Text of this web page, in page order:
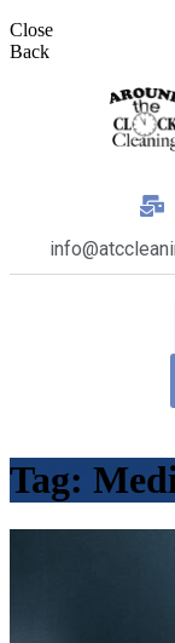
Close
Back
Tag: